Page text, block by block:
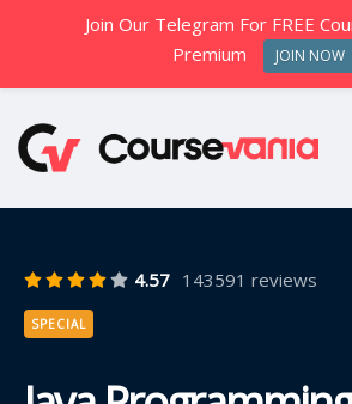
4.57 143591 reviews
SPECIAL
Join Our Telegram For FREE
Premium
JOIN NOW